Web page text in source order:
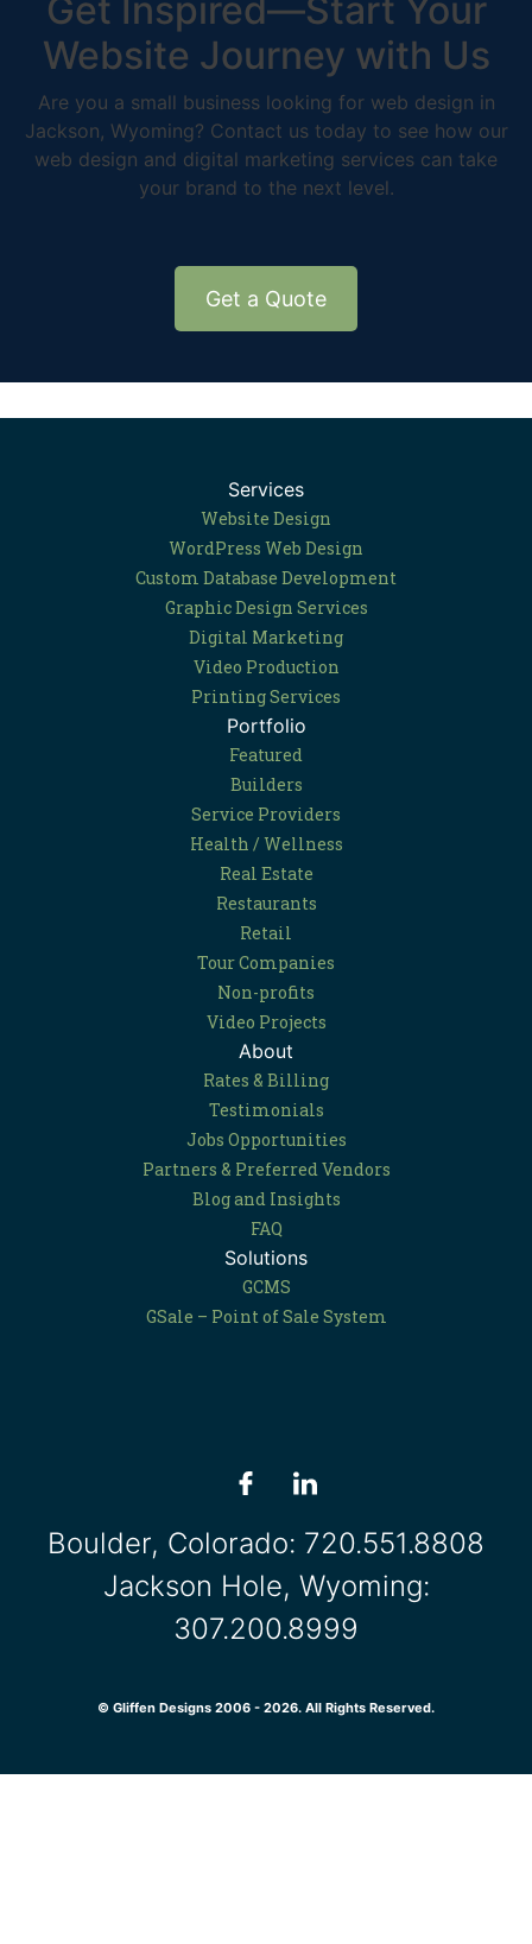
Get Inspired—Start Your
Website Journey with Us
Are you a small business looking for web design in
Jackson, Wyoming? Contact us today to see how our
web design and digital marketing services can take
your brand to the next level.
Get a Quote
Services
Website Design
WordPress Web Design
Custom Database Development
Graphic Design Services
Digital Marketing
Video Production
Printing Services
Portfolio
Featured
Builders
Service Providers
Health / Wellness
Real Estate
Restaurants
Retail
Tour Companies
Non-profits
Video Projects
About
Rates & Billing
Testimonials
Jobs Opportunities
Partners & Preferred Vendors
Blog and Insights
FAQ
Solutions
GCMS
GSale – Point of Sale System
Boulder, Colorado: 720.551.8808
Jackson Hole, Wyoming:
307.200.8999
© Gliffen Designs 2006 - 2026. All Rights Reserved.